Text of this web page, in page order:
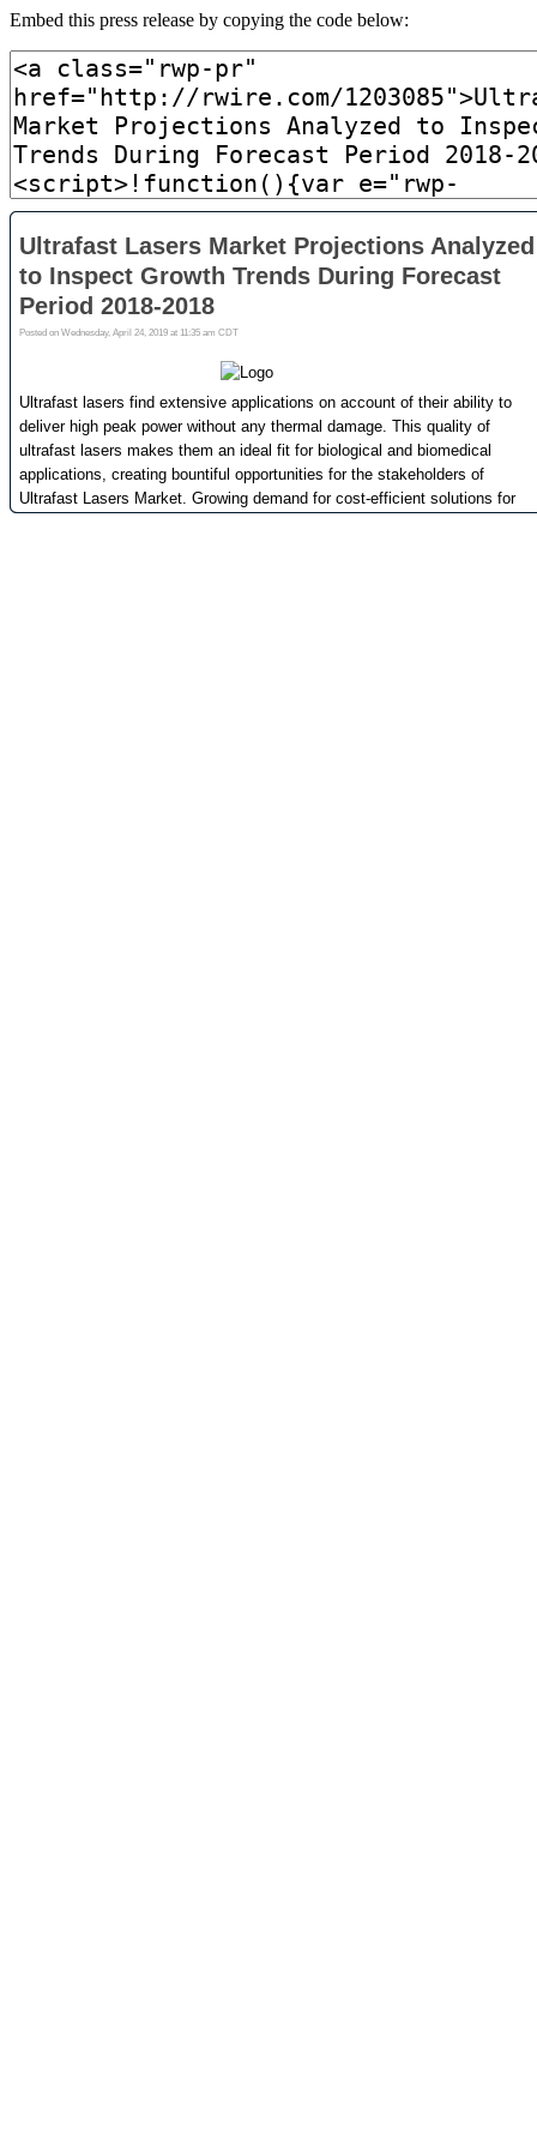
Embed this press release by copying the code below: